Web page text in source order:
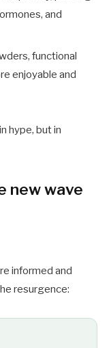
and
functional
enjoyable and
hype, but in
new wave
informed and
resurgence: